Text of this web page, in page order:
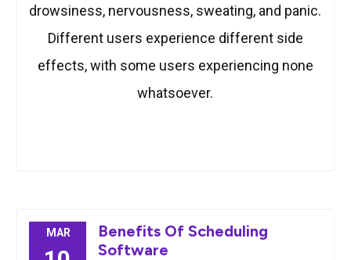
drowsiness, nervousness, sweating, and panic.
Different users experience different side
effects, with some users experiencing none
whatsoever.
MAR
Benefits Of Scheduling
Software